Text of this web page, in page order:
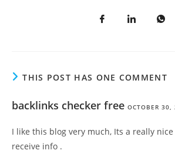
THIS POST HAS ONE COMMENT
backlinks checker free OCTOBER 30,
I like this blog very much, Its a really
receive info .